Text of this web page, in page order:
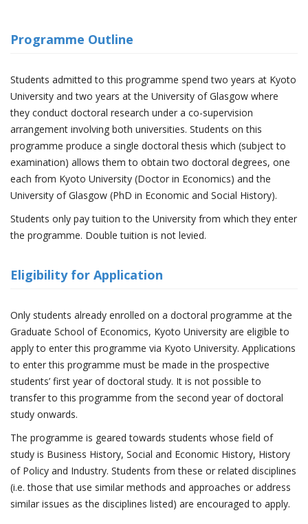
Programme Outline
Students admitted to this programme spend two years at Kyoto
University and two years at the University of Glasgow where
they conduct doctoral research under a co-supervision
arrangement involving both universities. Students on this
programme produce a single doctoral thesis which (subject to
examination) allows them to obtain two doctoral degrees, one
each from Kyoto University (Doctor in Economics) and the
University of Glasgow (PhD in Economic and Social History).
Students only pay tuition to the University from which they enter
the programme. Double tuition is not levied.
Eligibility for Application
Only students already enrolled on a doctoral programme at the
Graduate School of Economics, Kyoto University are eligible to
apply to enter this programme via Kyoto University. Applications
to enter this programme must be made in the prospective
students’ first year of doctoral study. It is not possible to
transfer to this programme from the second year of doctoral
study onwards.
The programme is geared towards students whose field of
study is Business History, Social and Economic History, History
of Policy and Industry. Students from these or related disciplines
(i.e. those that use similar methods and approaches or address
similar issues as the disciplines listed) are encouraged to apply.